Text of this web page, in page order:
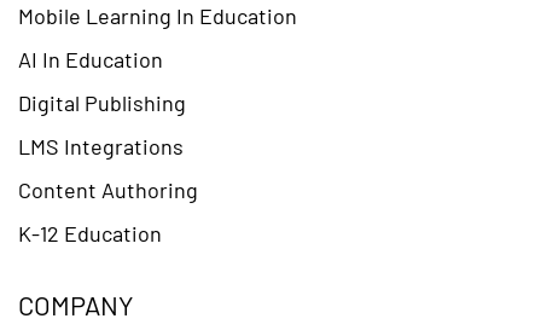
Mobile Learning In Education
AI In Education
Digital Publishing
LMS Integrations
Content Authoring
K-12 Education
COMPANY